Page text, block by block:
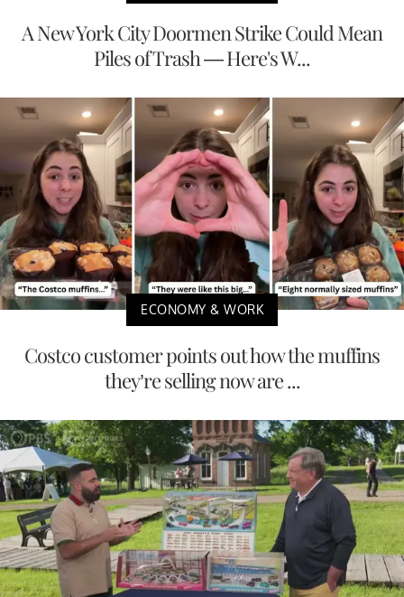
A New York City Doormen Strike Could Mean
Piles of Trash — Here's W...
ECONOMY & WORK
Costco customer points out how the muffins
they’re selling now are ...